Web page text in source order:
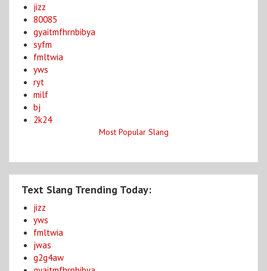
jizz
80085
gyaitmfhrnbibya
syfm
fmltwia
yws
ryt
milf
bj
2k24
Most Popular Slang
Text Slang Trending Today:
jizz
yws
fmltwia
jwas
g2g4aw